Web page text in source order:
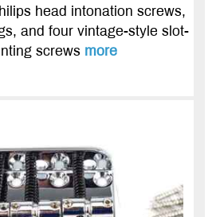
head intonation screws,
and four vintage-style slot-
screws more